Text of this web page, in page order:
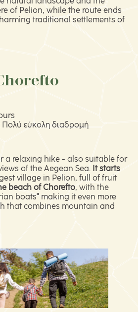
of Pelion, while the route ends
traditional settlements of
Πολύ εύκολη διαδρομή
a relaxing hike - also suitable for
of the Aegean Sea. It starts
village in Pelion, full of fruit
beach of Chorefto, with the
boats" making it even more
that combines mountain and